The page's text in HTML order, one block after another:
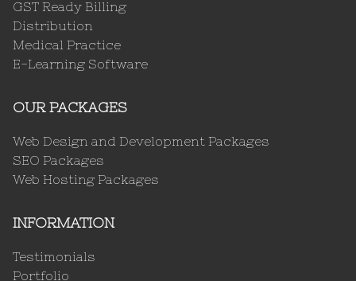
GST Ready Billing
Distribution
Medical Practice
E-Learning Software
OUR PACKAGES
Web Design and Development Packages
SEO Packages
Web Hosting Packages
INFORMATION
Testimonials
Portfolio